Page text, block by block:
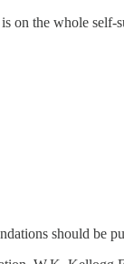
the whole self-
should be